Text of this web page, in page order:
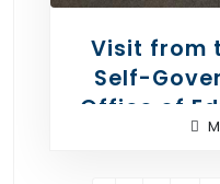
Visit from
Self-
Office of